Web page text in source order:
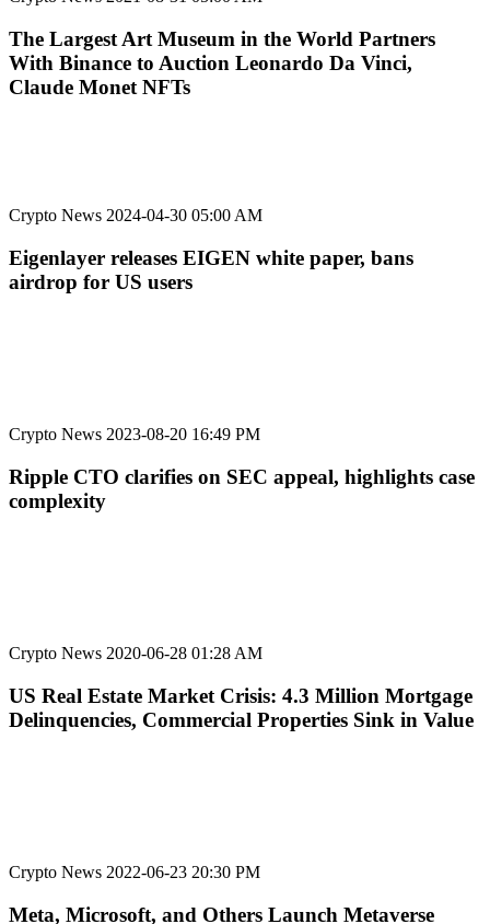
The Largest Art Museum in the World Partners
With Binance to Auction Leonardo Da Vinci,
Claude Monet NFTs
Crypto News 2024-04-30 05:00 AM
Eigenlayer releases EIGEN white paper, bans
airdrop for US users
Crypto News 2023-08-20 16:49 PM
Ripple CTO clarifies on SEC appeal, highlights case
complexity
Crypto News 2020-06-28 01:28 AM
US Real Estate Market Crisis: 4.3 Million Mortgage
Delinquencies, Commercial Properties Sink in Value
Crypto News 2022-06-23 20:30 PM
Meta, Microsoft, and Others Launch Metaverse